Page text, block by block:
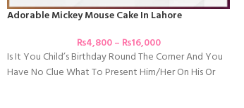
Adorable Mickey Mouse Cake In Lahore
₨4,800– ₨16,000
Is It You Child’s Birthday Round The Corner And You
Have No Clue What To Present Him/her On His Or